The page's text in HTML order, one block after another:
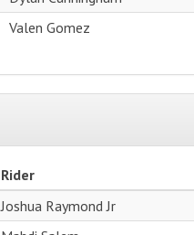
Valen Gomez
Rider
Joshua Raymond Jr